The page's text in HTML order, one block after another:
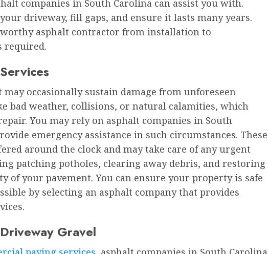
companies in South Carolina can assist you with.
driveway, fill gaps, and ensure it lasts many years.
asphalt contractor from installation to
required.
may occasionally sustain damage from unforeseen
bad weather, collisions, or natural calamities, which
You may rely on asphalt companies in South
emergency assistance in such circumstances. These
around the clock and may take care of any urgent
patching potholes, clearing away debris, and restoring
of your pavement. You can ensure your property is safe
by selecting an asphalt company that provides
Gravel